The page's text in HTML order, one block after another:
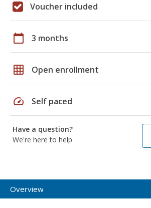
Voucher included
calendar_today 3 months
grid_on Open enrollment
speed Self paced
Have a question?
We're here to help
Overview